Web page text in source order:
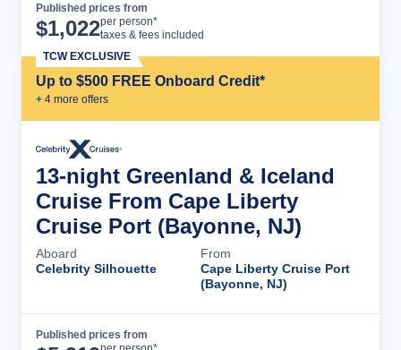
Published prices from
$1,022per person*
taxes & fees included
Up to $500 FREE Onboard Credit*
+ 4 more offers
TCW EXCLUSIVE
13-night Greenland & Iceland
Cruise From Cape Liberty
Cruise Port (Bayonne, NJ)
Aboard
Celebrity Silhouette
From
Cape Liberty Cruise Port
(Bayonne, NJ)
Published prices from